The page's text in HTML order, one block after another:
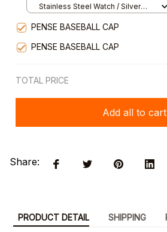
Stainless Steel Watch / Silver
PENSE BASEBALL CAP
PENSE BASEBALL CAP
TOTAL PRICE
Add all to cart
Share:
PRODUCT DETAIL SHIPPING